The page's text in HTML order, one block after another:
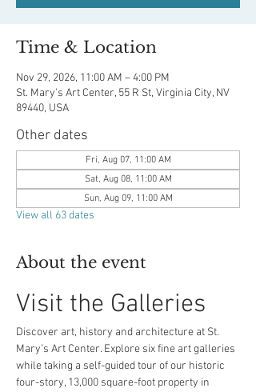
Time & Location
Nov 29, 2026, 11:00 AM – 4:00 PM
St. Mary's Art Center, 55 R St, Virginia City, NV
89440, USA
Other dates
Fri, Aug 07, 11:00 AM
Sat, Aug 08, 11:00 AM
Sun, Aug 09, 11:00 AM
View all 63 dates
About the event
Visit the Galleries
Discover art, history and architecture at St.
Mary’s Art Center. Explore six fine art galleries
while taking a self-guided tour of our historic
four-story, 13,000 square-foot property in